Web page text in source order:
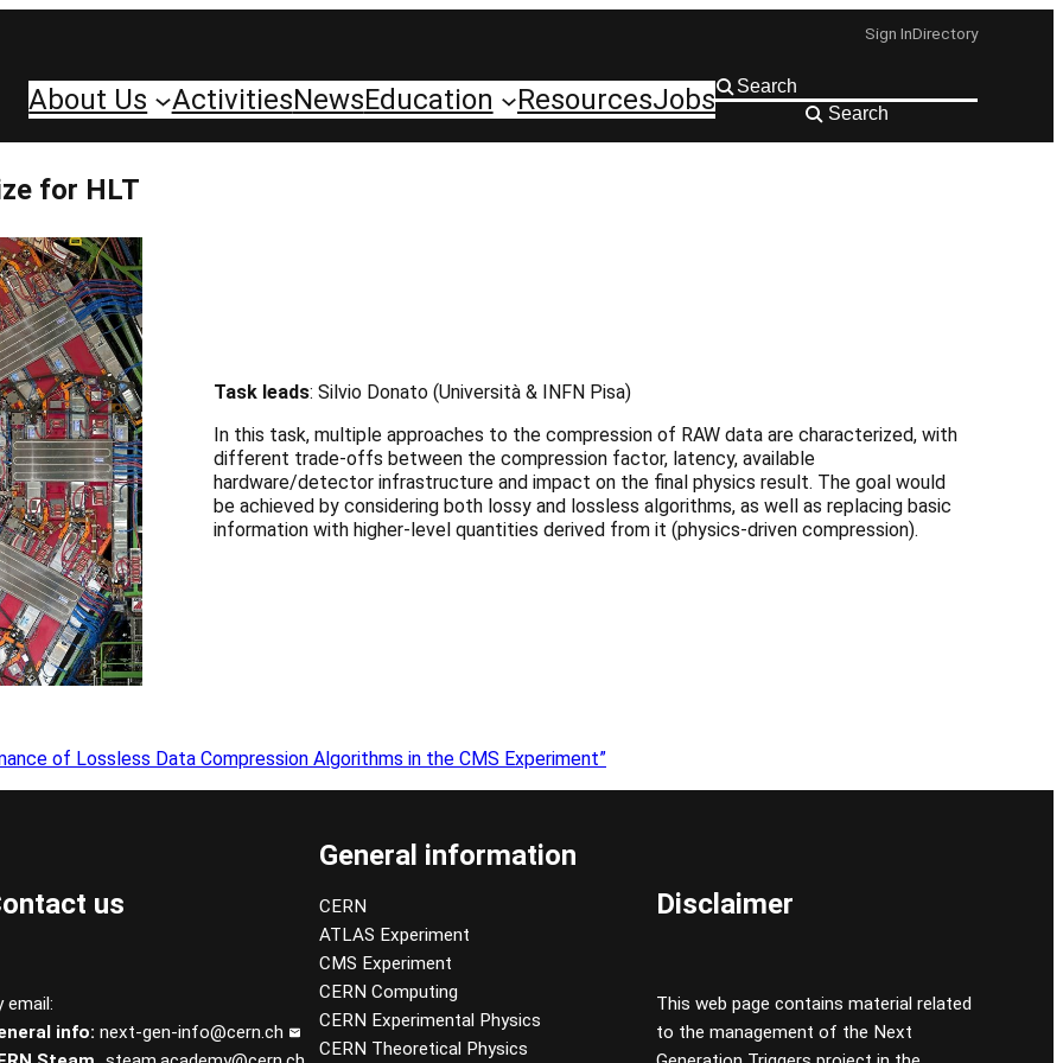
Sign InDirectory
About Us ActivitiesNewsEducation ResourcesJobs Search
for HLT
Task leads: Silvio Donato (Università & INFN Pisa)
In this task, multiple approaches to the compression of RAW data are characterized, with
different trade-offs between the compression factor, latency, available
hardware/detector infrastructure and impact on the final physics result. The goal would
be achieved by considering both lossy and lossless algorithms, as well as replacing basic
information with higher-level quantities derived from it (physics-driven compression).
of Lossless Data Compression Algorithms in the CMS Experiment”
us
email:
info: next-gen-info@cern.ch
General information
CERN
ATLAS Experiment
CMS Experiment
CERN Computing
CERN Experimental Physics
CERN Theoretical Physics
Disclaimer
This web page contains material related
to the management of the Next